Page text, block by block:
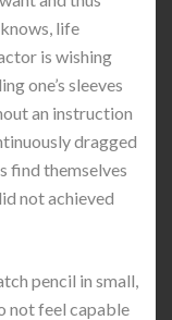
life
is wishing
one’s sleeves
an instruction
dragged
find themselves
not achieved
pencil in small,
not feel capable